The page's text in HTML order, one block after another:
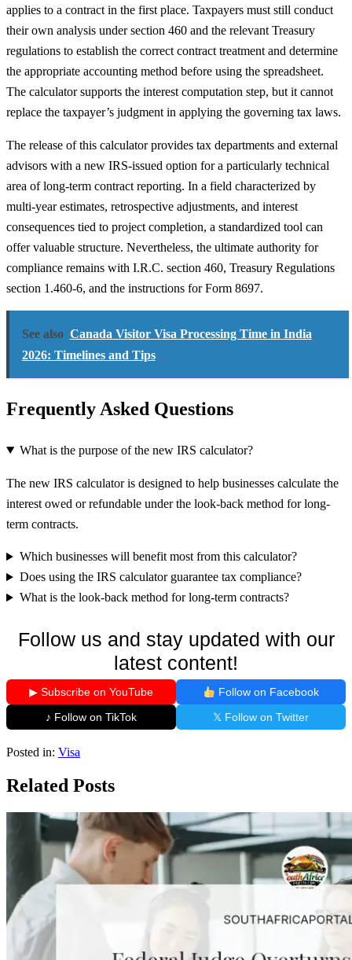
applies to a contract in the first place. Taxpayers must still conduct
their own analysis under section 460 and the relevant Treasury
regulations to establish the correct contract treatment and determine
the appropriate accounting method before using the spreadsheet.
The calculator supports the interest computation step, but it cannot
replace the taxpayer’s judgment in applying the governing tax laws.
The release of this calculator provides tax departments and external
advisors with a new IRS-issued option for a particularly technical
area of long-term contract reporting. In a field characterized by
multi-year estimates, retrospective adjustments, and interest
consequences tied to project completion, a standardized tool can
offer valuable structure. Nevertheless, the ultimate authority for
compliance remains with I.R.C. section 460, Treasury Regulations
section 1.460-6, and the instructions for Form 8697.
See also Canada Visitor Visa Processing Time in India
2026: Timelines and Tips
Frequently Asked Questions
What is the purpose of the new IRS calculator?
The new IRS calculator is designed to help businesses calculate the
interest owed or refundable under the look-back method for long-
term contracts.
Which businesses will benefit most from this calculator?
Does using the IRS calculator guarantee tax compliance?
What is the look-back method for long-term contracts?
Follow us and stay updated with our
latest content!
▶ Subscribe on YouTube
Follow on Facebook
♪ Follow on TikTok
𝕏 Follow on Twitter
Posted in: Visa
Related Posts